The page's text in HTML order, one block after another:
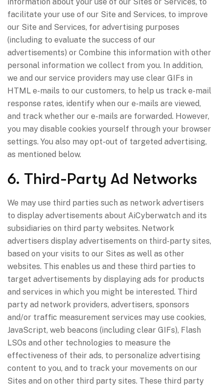
facilitate your use of our Site and Services, to improve
our Site and Services, for advertising purposes
(including to evaluate the success of our
advertisements) or Combine this information with other
personal information we collect from you. In addition,
we and our service providers may use clear GIFs in
HTML e-mails to our customers, to help us track e-mail
response rates, identify when our e-mails are viewed,
and track whether our e-mails are forwarded. However,
you may disable cookies yourself through your browser
settings. You also may opt-out of targeted advertising,
as mentioned below.
6. Third-Party Ad Networks
We may use third parties such as network advertisers
to display advertisements about AiCyberwatch and its
subsidiaries on third party websites. Network
advertisers display advertisements on third-party sites,
based on your visits to our Sites as well as other
websites. This enables us and these third parties to
target advertisements by displaying ads for products
and services in which you might be interested. Third
party ad network providers, advertisers, sponsors
and/or traffic measurement services may use cookies,
JavaScript, web beacons (including clear GIFs), Flash
LSOs and other technologies to measure the
effectiveness of their ads, to personalize advertising
content to you, and to track your movements on our
Sites and on other third party sites. These third party